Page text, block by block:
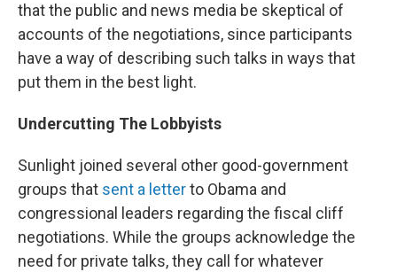
that the public and news media be skeptical of
accounts of the negotiations, since participants
have a way of describing such talks in ways that
put them in the best light.
Undercutting The Lobbyists
Sunlight joined several other good-government
groups that sent a letterto Obama and
congressional leaders regarding the fiscal cliff
negotiations. While the groups acknowledge the
need for private talks, they call for whatever